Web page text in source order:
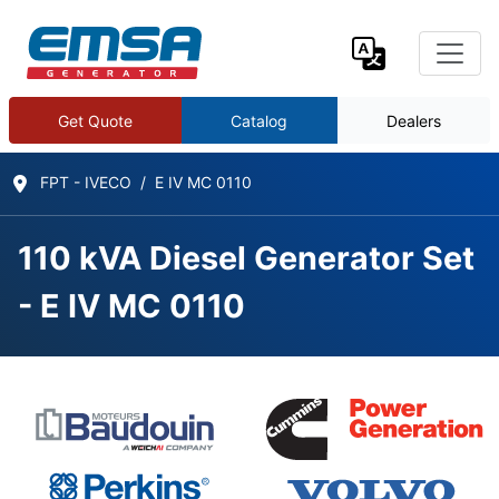
Get Quote Catalog Dealers
FPT - IVECO E IV MC 0110
110 kVA Diesel Generator Set
- E IV MC 0110